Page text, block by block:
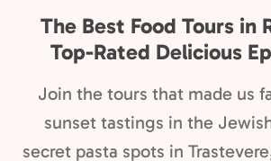
The Best Food Tours in
Top-Rated Delicious
Join the tours that made us
sunset tastings in the
secret pasta spots in